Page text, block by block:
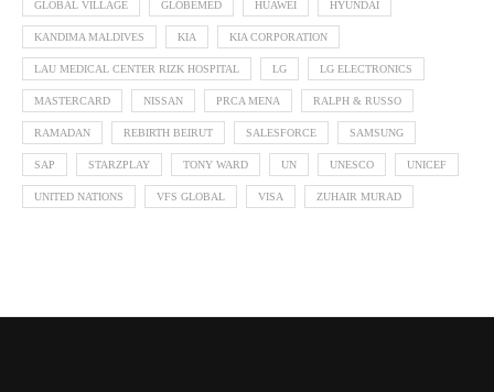
GLOBAL VILLAGE GLOBEMED HUAWEI HYUNDAI
KANDIMA MALDIVES KIA KIA CORPORATION
LAU MEDICAL CENTER RIZK HOSPITAL LG LG ELECTRONICS
MASTERCARD NISSAN PRCA MENA RALPH & RUSSO
RAMADAN REBIRTH BEIRUT SALESFORCE SAMSUNG
SAP STARZPLAY TONY WARD UN UNESCO UNICEF
UNITED NATIONS VFS GLOBAL VISA ZUHAIR MURAD